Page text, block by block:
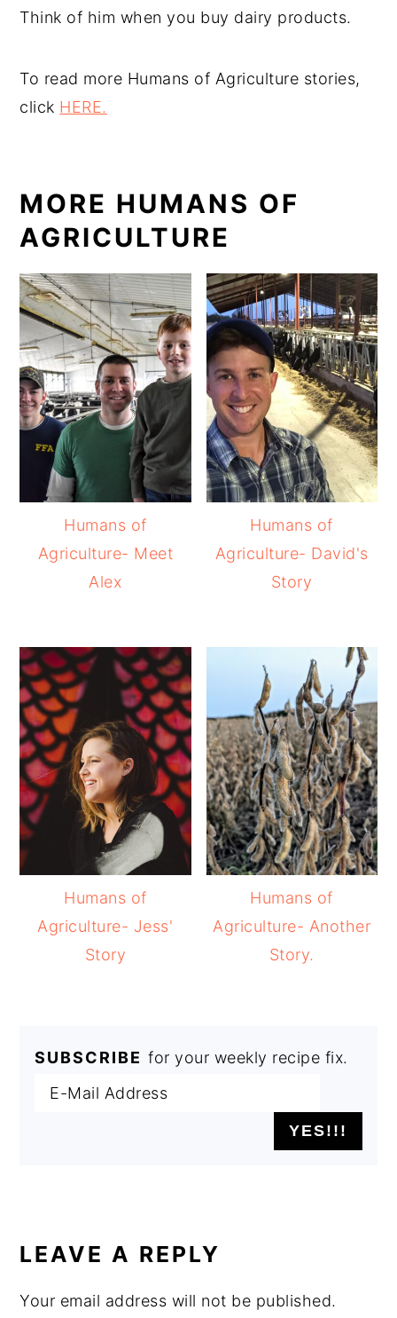
Think of him when you buy dairy products.
To read more Humans of Agriculture stories,
click HERE.
MORE HUMANS OF
AGRICULTURE
Humans of
Agriculture- Meet
Alex
Humans of
Agriculture- David's
Story
Humans of
Agriculture- Jess'
Story
Humans of
Agriculture- Another
Story.
SUBSCRIBE for your weekly recipe fix.
INTERACTIONS
LEAVE A REPLY
Your email address will not be published.